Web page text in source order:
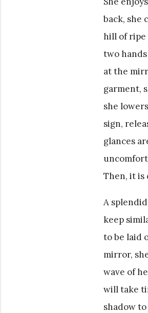
back, she
hill of ripe
two
at the
garment,
she
sign,
glances
Then, it is
A
keep
to be laid
mirror,
wave of
will take
shadow